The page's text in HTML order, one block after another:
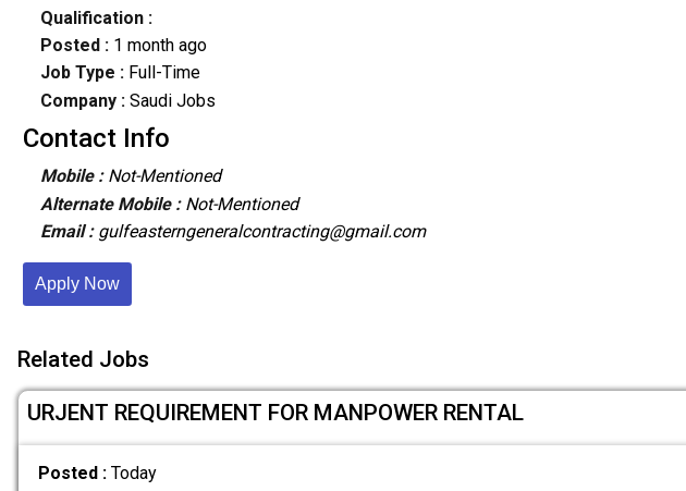
Qualification :
Posted : 1 month ago
Job Type : Full-Time
Company :Saudi Jobs
Contact Info
Mobile : Not-Mentioned
Alternate Mobile : Not-Mentioned
Email : gulfeasterngeneralcontracting@gmail.com
Apply Now
Related Jobs
URJENT REQUIREMENT FOR MANPOWER RENTAL
Posted : Today